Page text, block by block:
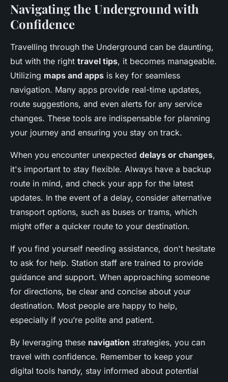
Navigating the Underground with
Confidence
Travelling through the Underground can be daunting,
but with the right travel tips, it becomes manageable.
Utilizing maps and apps is key for seamless
navigation. Many apps provide real-time updates,
route suggestions, and even alerts for any service
changes. These tools are indispensable for planning
your journey and ensuring you stay on track.
When you encounter unexpected delays or changes,
it's important to stay flexible. Always have a backup
route in mind, and check your app for the latest
updates. In the event of a delay, consider alternative
transport options, such as buses or trams, which
might offer a quicker route to your destination.
If you find yourself needing assistance, don't hesitate
to ask for help. Station staff are trained to provide
guidance and support. When approaching someone
for directions, be clear and concise about your
destination. Most people are happy to help,
especially if you’re polite and patient.
By leveraging these navigation strategies, you can
travel with confidence. Remember to keep your
digital tools handy, stay informed about potential